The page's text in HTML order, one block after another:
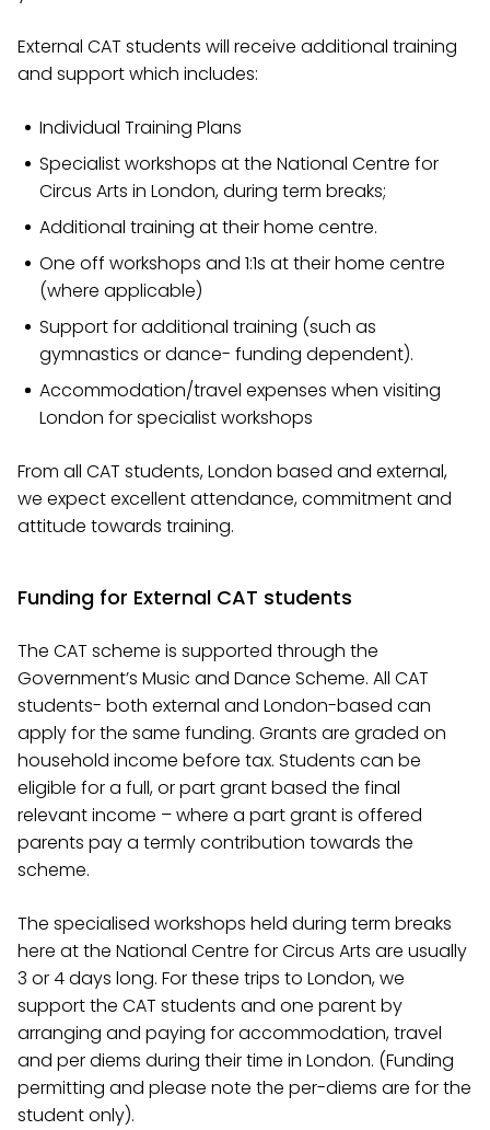
External CAT students will receive additional training
and support which includes:
Individual Training Plans
Specialist workshops at the National Centre for
Circus Arts in London, during term breaks;
Additional training at their home centre.
One off workshops and 1:1s at their home centre
(where applicable)
Support for additional training (such as
gymnastics or dance- funding dependent).
Accommodation/travel expenses when visiting
London for specialist workshops
From all CAT students, London based and external,
we expect excellent attendance, commitment and
attitude towards training.
Funding for External CAT students
The CAT scheme is supported through the
Government’s Music and Dance Scheme. All CAT
students- both external and London-based can
apply for the same funding. Grants are graded on
household income before tax. Students can be
eligible for a full, or part grant based the final
relevant income – where a part grant is offered
parents pay a termly contribution towards the
scheme.
The specialised workshops held during term breaks
here at the National Centre for Circus Arts are usually
3 or 4 days long. For these trips to London, we
support the CAT students and one parent by
arranging and paying for accommodation, travel
and per diems during their time in London. (Funding
permitting and please note the per-diems are for the
student only).